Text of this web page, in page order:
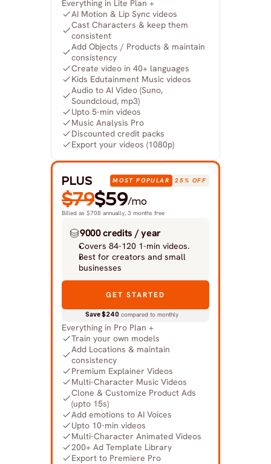
Everything in Lite Plan +
AI Motion & Lip Sync videos
Cast Characters & keep them
consistent
Add Objects / Products & maintain
consistency
Create video in 40+ languages
Kids Edutainment Music videos
Audio to AI Video (Suno,
Soundcloud, mp3)
Upto 5-min videos
Music Analysis Pro
Discounted credit packs
Export your videos (1080p)
PLUS MOST POPULAR 25% OFF
9000 credits / year
Covers 84-120 1-min videos.
Best for creators and small
businesses
GET STARTED
Save $240 compared to monthly
Everything in Pro Plan +
Train your own models
Add Locations & maintain
consistency
Premium Explainer Videos
Multi-Character Music Videos
Clone & Customize Product Ads
(upto 15s)
Add emotions to AI Voices
Upto 10-min videos
Multi-Character Animated Videos
200+ Ad Template Library
Export to Premiere Pro
Billed as $708 annually, 3 months free
$79$59/mo